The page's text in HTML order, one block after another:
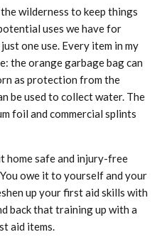
wilderness to keep things
uses we have for
one use. Every item in my
the orange garbage bag can
as protection from the
be used to collect water. The
foil and commercial splints
home safe and injury-free
owe it to yourself and your
up your first aid skills with
back that training up with a
aid items.